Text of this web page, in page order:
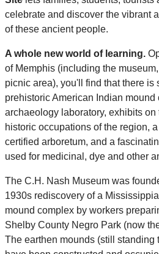
celebrate and discover the vibrant
of these ancient people.
A whole new world of learning.
of Memphis (including the
picnic area), you'll find that there
prehistoric American Indian mound
archaeology laboratory, exhibits on
historic occupations of the region,
certified arboretum, and a
used for medicinal, dye and other
The C.H. Nash Museum was
1930s rediscovery of a
mound complex by workers
Shelby County Negro Park (now
The earthen mounds (still standing